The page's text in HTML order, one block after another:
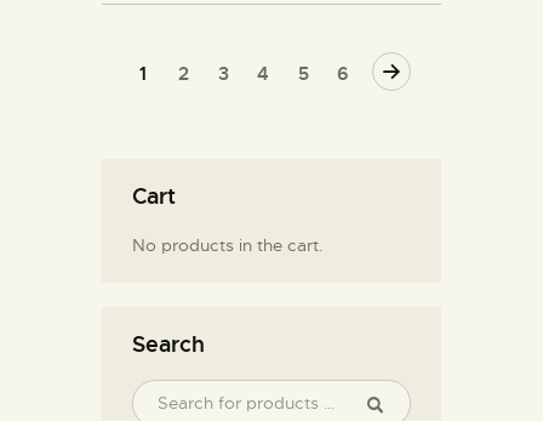
1 2 3 4 5 6
→
Cart
No products in the cart.
Search